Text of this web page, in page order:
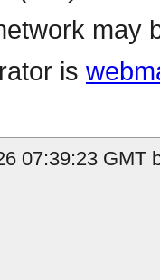
may
is
07:39:23